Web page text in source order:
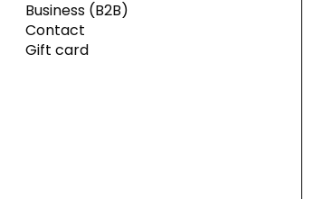
Business (B2B)
Contact
Gift card